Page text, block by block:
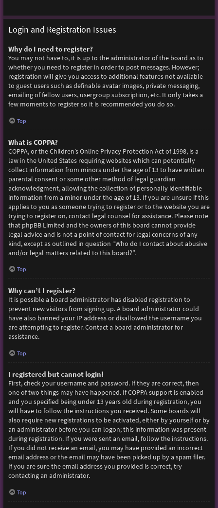
Login and Registration Issues
Why do I need to register?
You may not have to, it is up to the administrator of the board as to
whether you need to register in order to post messages. However;
registration will give you access to additional features not available
to guest users such as definable avatar images, private messaging,
emailing of fellow users, usergroup subscription, etc. It only takes a
few moments to register so it is recommended you do so.
Top
What is COPPA?
COPPA, or the Children’s Online Privacy Protection Act of 1998, is a
law in the United States requiring websites which can potentially
collect information from minors under the age of 13 to have written
parental consent or some other method of legal guardian
acknowledgment, allowing the collection of personally identifiable
information from a minor under the age of 13. If you are unsure if this
applies to you as someone trying to register or to the website you are
trying to register on, contact legal counsel for assistance. Please note
that phpBB Limited and the owners of this board cannot provide
legal advice and is not a point of contact for legal concerns of any
kind, except as outlined in question “Who do I contact about abusive
and/or legal matters related to this board?”.
Top
Why can’t I register?
It is possible a board administrator has disabled registration to
prevent new visitors from signing up. A board administrator could
have also banned your IP address or disallowed the username you
are attempting to register. Contact a board administrator for
assistance.
Top
I registered but cannot login!
First, check your username and password. If they are correct, then
one of two things may have happened. If COPPA support is enabled
and you specified being under 13 years old during registration, you
will have to follow the instructions you received. Some boards will
also require new registrations to be activated, either by yourself or by
an administrator before you can logon; this information was present
during registration. If you were sent an email, follow the instructions.
If you did not receive an email, you may have provided an incorrect
email address or the email may have been picked up by a spam filer.
If you are sure the email address you provided is correct, try
contacting an administrator.
Top